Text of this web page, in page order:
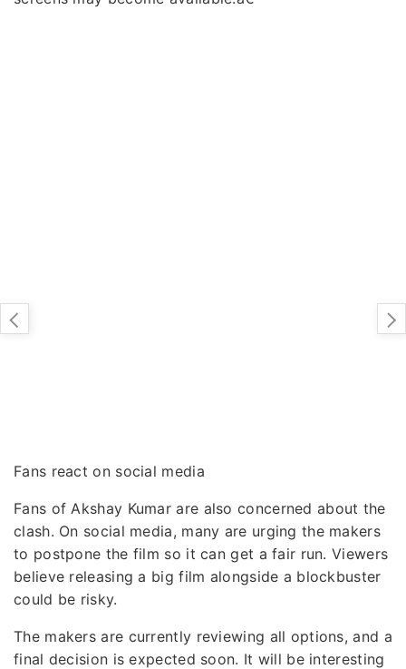
Fans react on social media
Fans of Akshay Kumar are also concerned about the
clash. On social media, many are urging the makers
to postpone the film so it can get a fair run. Viewers
believe releasing a big film alongside a blockbuster
could be risky.
The makers are currently reviewing all options, and a
final decision is expected soon. It will be interesting